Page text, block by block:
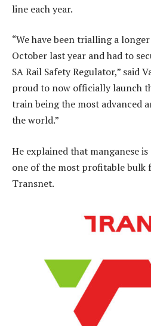
line each year.
“We have been trialling a
October last year and had to
SA Rail Safety Regulator,” said
proud to now officially launch
train being the most advanced
the world.”
He explained that manganese
one of the most profitable
Transnet.